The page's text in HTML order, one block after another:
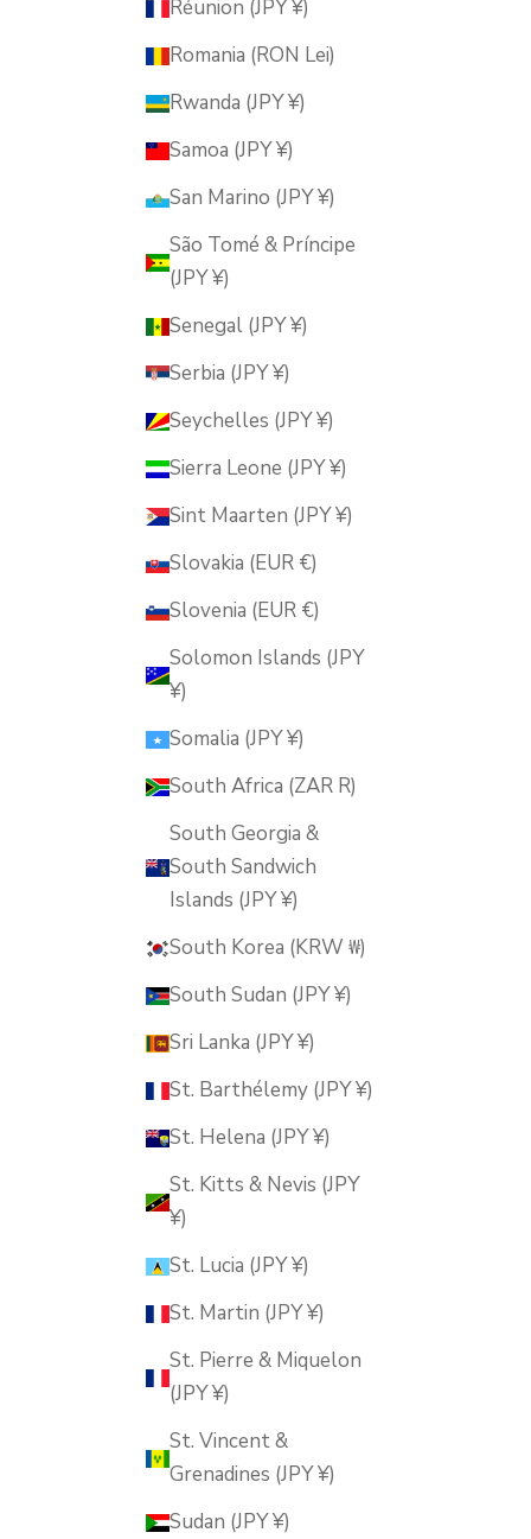
Réunion (JPY ¥)
Romania (RON Lei)
Rwanda (JPY ¥)
Samoa (JPY ¥)
San Marino (JPY ¥)
São Tomé & Príncipe
(JPY ¥)
Senegal (JPY ¥)
Serbia (JPY ¥)
Seychelles (JPY ¥)
Sierra Leone (JPY ¥)
Sint Maarten (JPY ¥)
Slovakia (EUR €)
Slovenia (EUR €)
Solomon Islands (JPY
¥)
Somalia (JPY ¥)
South Africa (ZAR R)
South Georgia &
South Sandwich
Islands (JPY ¥)
South Korea (KRW ₩)
South Sudan (JPY ¥)
Sri Lanka (JPY ¥)
St. Barthélemy (JPY ¥)
St. Helena (JPY ¥)
St. Kitts & Nevis (JPY
¥)
St. Lucia (JPY ¥)
St. Martin (JPY ¥)
St. Pierre & Miquelon
(JPY ¥)
St. Vincent &
Grenadines (JPY ¥)
Sudan (JPY ¥)